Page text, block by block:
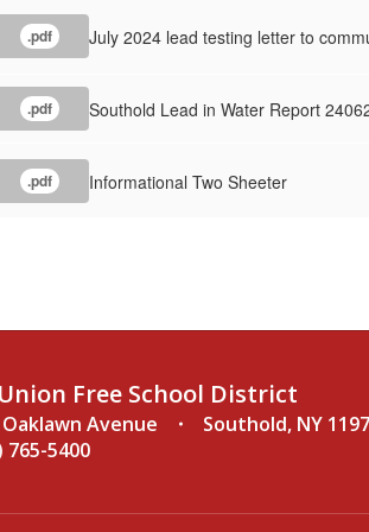
.pdf July 2024 lead testing letter to
.pdf Southold Lead in Water Report
.pdf Informational Two Sheeter
Free School District
Oaklawn Avenue
Southold, NY
765-5400